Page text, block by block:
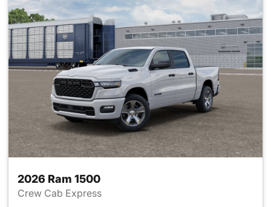
2026 Ram 1500
Crew Cab Express